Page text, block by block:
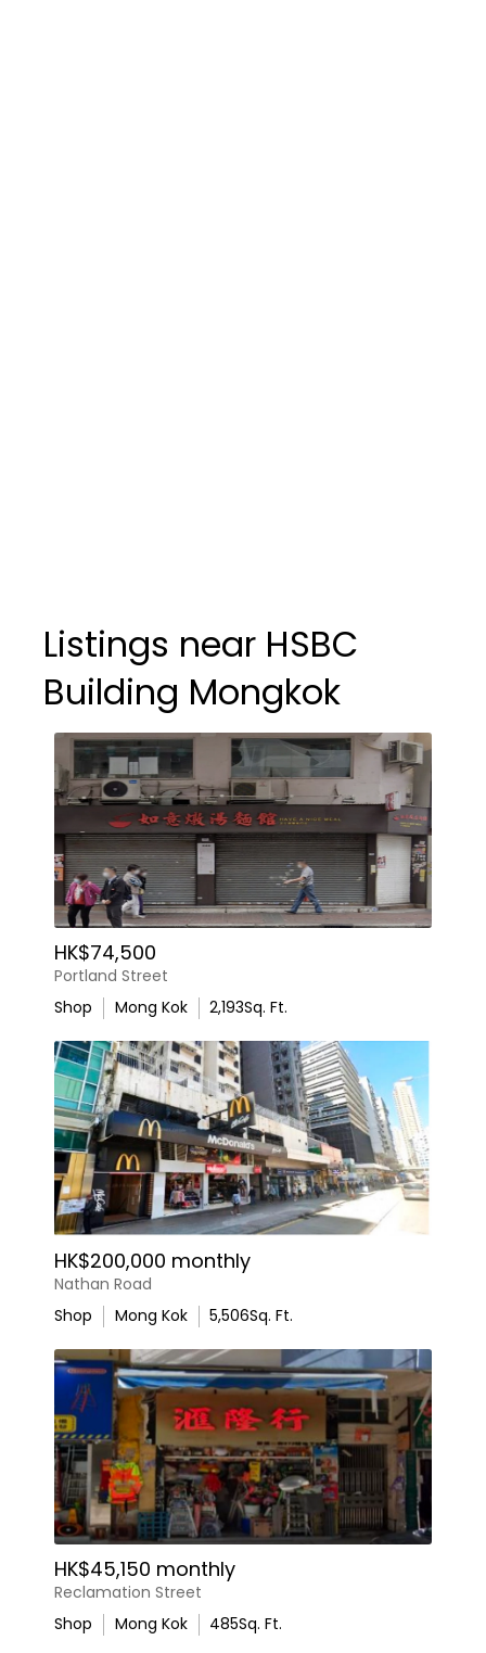
Listings near HSBC
Building Mongkok
HK$74,500
Portland Street
Shop
Mong Kok 2,193Sq. Ft.
HK$200,000 monthly
Nathan Road
Shop
Mong Kok 5,506Sq. Ft.
HK$45,150 monthly
Reclamation Street
Shop
Mong Kok 485Sq. Ft.